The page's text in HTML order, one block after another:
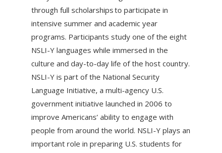
through full scholarships to participate in
intensive summer and academic year
programs. Participants study one of the eight
NSLI-Y languages while immersed in the
culture and day-to-day life of the host country.
NSLI-Y is part of the National Security
Language Initiative, a multi-agency U.S.
government initiative launched in 2006 to
improve Americans’ ability to engage with
people from around the world. NSLI-Y plays an
important role in preparing U.S. students for